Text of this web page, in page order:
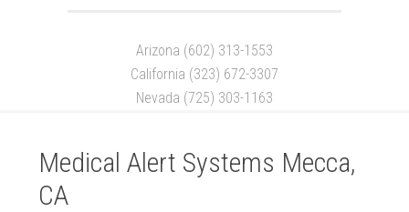
Arizona (602) 313-1553
California (323) 672-3307
Nevada (725) 303-1163
Medical Alert Systems Mecca,
CA